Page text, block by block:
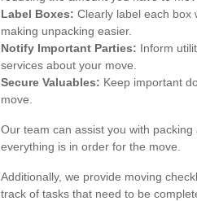
Label Boxes: Clearly label each box
making unpacking easier.
Notify Important Parties: Inform
services about your move.
Secure Valuables: Keep important
move.
Our team can assist you with
everything is in order for the move.
Additionally, we provide moving
track of tasks that need to be